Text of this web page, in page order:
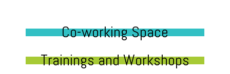
Co-working Space
Trainings and Workshops